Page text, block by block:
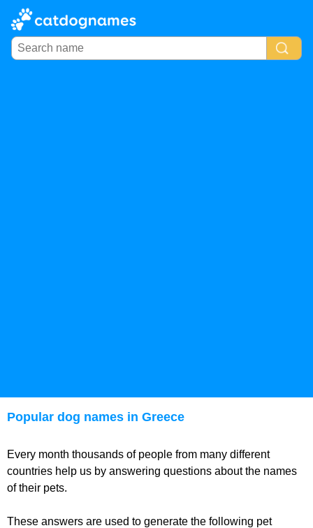
Popular dog names in Greece
Every month thousands of people from many different
countries help us by answering questions about the names
of their pets.
These answers are used to generate the following pet